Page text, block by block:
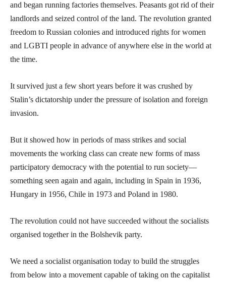
and began running factories themselves. Peasants got rid of their
landlords and seized control of the land. The revolution granted
freedom to Russian colonies and introduced rights for women
and LGBTI people in advance of anywhere else in the world at
the time.
It survived just a few short years before it was crushed by
Stalin’s dictatorship under the pressure of isolation and foreign
invasion.
But it showed how in periods of mass strikes and social
movements the working class can create new forms of mass
participatory democracy with the potential to run society—
something seen again and again, including in Spain in 1936,
Hungary in 1956, Chile in 1973 and Poland in 1980.
The revolution could not have succeeded without the socialists
organised together in the Bolshevik party.
We need a socialist organisation today to build the struggles
from below into a movement capable of taking on the capitalist